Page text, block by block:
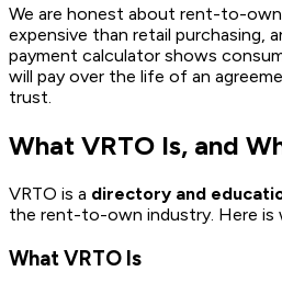
We are honest about rent-to-
expensive than retail purchasing,
payment calculator shows
will pay over the life of an
trust.
What VRTO Is, and
VRTO is a directory and
the rent-to-own industry. Here is
What VRTO Is